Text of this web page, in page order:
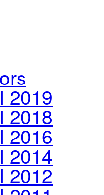
2019
2018
2016
2014
2012